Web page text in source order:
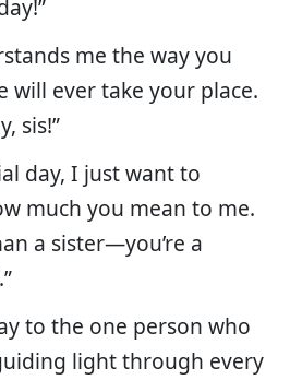
me the way you
will ever take your place.
sis!”
day, I just want to
much you mean to me.
a sister—you’re a
to the one person who
light through every